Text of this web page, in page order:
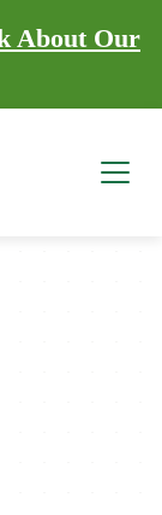
About Our